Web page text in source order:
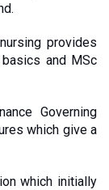
provides
and MSc
Governing
which give a
which initially